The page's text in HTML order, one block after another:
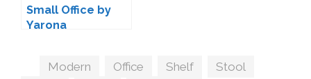
Small Office by
Yarona
Tags
Modern Office Shelf Stool